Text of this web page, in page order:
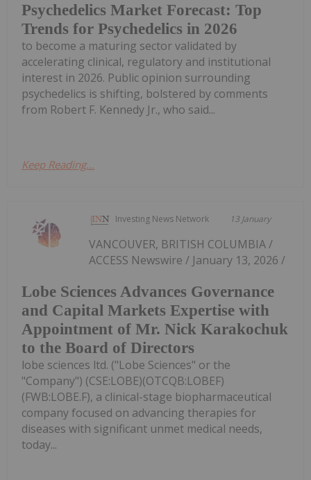
Psychedelics Market Forecast: Top
Trends for Psychedelics in 2026
to become a maturing sector validated by
accelerating clinical, regulatory and institutional
interest in 2026. Public opinion surrounding
psychedelics is shifting, bolstered by comments
from Robert F. Kennedy Jr., who said...
Keep Reading...
Investing News Network 13 January
Lobe Sciences Advances Governance
and Capital Markets Expertise with
Appointment of Mr. Nick Karakochuk
to the Board of Directors
VANCOUVER, BRITISH COLUMBIA /
ACCESS Newswire / January 13, 2026 /
lobe sciences ltd. ("Lobe Sciences" or the
"Company") (CSE:LOBE)(OTCQB:LOBEF)
(FWB:LOBE.F), a clinical-stage biopharmaceutical
company focused on advancing therapies for
diseases with significant unmet medical needs,
today...